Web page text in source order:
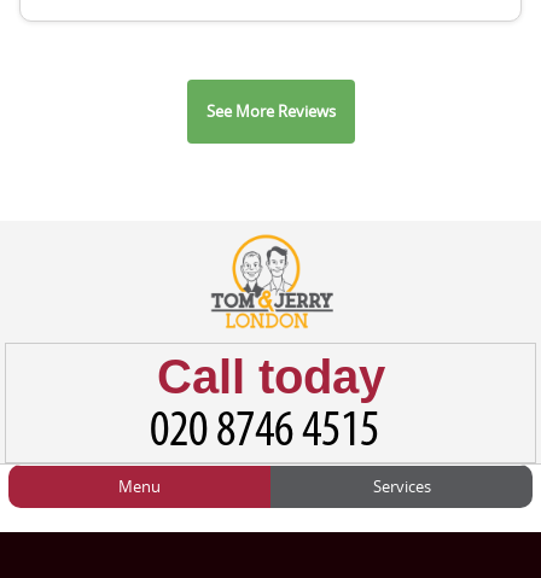
See More Reviews
Call today
Menu
Home
Services
Man and Van